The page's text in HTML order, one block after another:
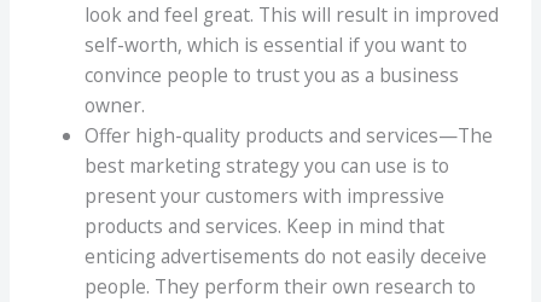
look and feel great. This will result in improved
self-worth, which is essential if you want to
convince people to trust you as a business
owner.
Offer high-quality products and services—The
best marketing strategy you can use is to
present your customers with impressive
products and services. Keep in mind that
enticing advertisements do not easily deceive
people. They perform their own research to